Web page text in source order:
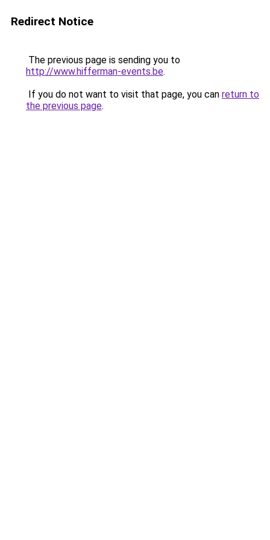
Redirect Notice
The previous page is sending you to
http://www.hifferman-events.be.
If you do not want to visit that page, you can return to
the previous page.